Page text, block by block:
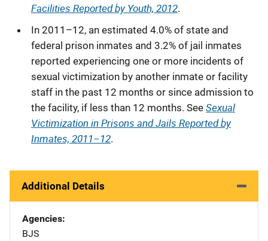
Facilities Reported by Youth, 2012.
In 2011–12, an estimated 4.0% of state and
federal prison inmates and 3.2% of jail inmates
reported experiencing one or more incidents of
sexual victimization by another inmate or facility
staff in the past 12 months or since admission to
the facility, if less than 12 months. See Sexual
Victimization in Prisons and Jails Reported by
Inmates, 2011–12.
Additional Details
Agencies
BJS